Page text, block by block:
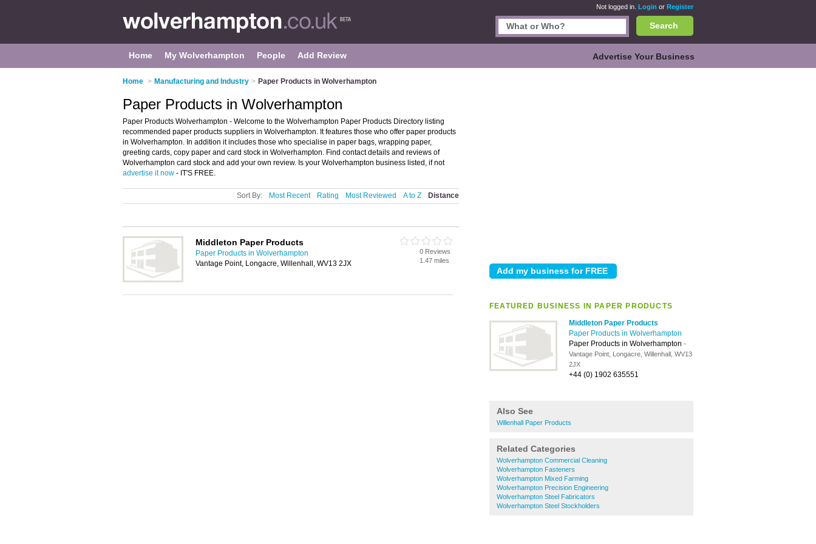
Not logged in. Login or Register
Search
Home My Wolverhampton People Add Review Advertise Your Business
Home > Manufacturing and Industry > Paper Products in Wolverhampton
FEATURED BUSINESS IN PAPER PRODUCTS
Middleton Paper Products
Paper Products in Wolverhampton
Paper Products in Wolverhampton -
Vantage Point, Longacre, Willenhall, WV13
2JX
+44 (0) 1902 635551
Also See
Willenhall Paper Products
Related Categories
Wolverhampton Commercial Cleaning
Wolverhampton Fasteners
Wolverhampton Mixed Farming
Wolverhampton Precision Engineering
Wolverhampton Steel Fabricators
Wolverhampton Steel Stockholders
Paper Products in Wolverhampton
Paper Products Wolverhampton - Welcome to the Wolverhampton Paper Products Directory listing
recommended paper products suppliers in Wolverhampton. It features those who offer paper products
in Wolverhampton. In addition it includes those who specialise in paper bags, wrapping paper,
greeting cards, copy paper and card stock in Wolverhampton. Find contact details and reviews of
Wolverhampton card stock and add your own review. Is your Wolverhampton business listed, if not
advertise it now - IT'S FREE.
Sort By: Most Recent Rating Most Reviewed A to Z Distance
Middleton Paper Products
Paper Products in Wolverhampton
Vantage Point, Longacre, Willenhall, WV13 2JX
0 Reviews
1.47 miles